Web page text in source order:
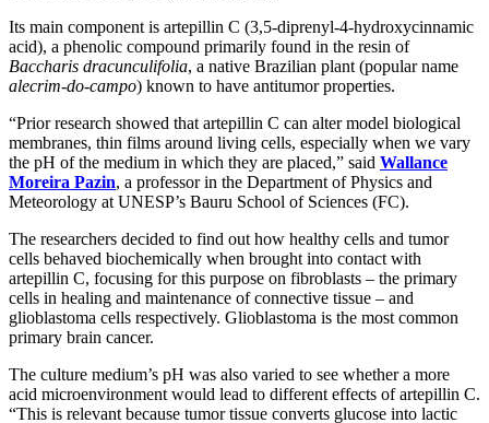
Its main component is artepillin C (3,5-diprenyl-4-hydroxycinnamic
acid), a phenolic compound primarily found in the resin of
Baccharis dracunculifolia, a native Brazilian plant (popular name
alecrim-do-campo) known to have antitumor properties.
“Prior research showed that artepillin C can alter model biological
membranes, thin films around living cells, especially when we vary
the pH of the medium in which they are placed,” said Wallance
Moreira Pazin, a professor in the Department of Physics and
Meteorology at UNESP’s Bauru School of Sciences (FC).
The researchers decided to find out how healthy cells and tumor
cells behaved biochemically when brought into contact with
artepillin C, focusing for this purpose on fibroblasts – the primary
cells in healing and maintenance of connective tissue – and
glioblastoma cells respectively. Glioblastoma is the most common
primary brain cancer.
The culture medium’s pH was also varied to see whether a more
acid microenvironment would lead to different effects of artepillin C.
“This is relevant because tumor tissue converts glucose into lactic